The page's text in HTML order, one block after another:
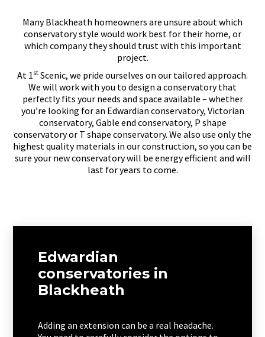
Many Blackheath homeowners are unsure about which
conservatory style would work best for their home, or
which company they should trust with this important
project.
At 1st Scenic, we pride ourselves on our tailored approach.
We will work with you to design a conservatory that
perfectly fits your needs and space available – whether
you’re looking for an Edwardian conservatory, Victorian
conservatory, Gable end conservatory, P shape
conservatory or T shape conservatory. We also use only the
highest quality materials in our construction, so you can be
sure your new conservatory will be energy efficient and will
last for years to come.
Edwardian
conservatories in
Blackheath
Adding an extension can be a real headache.